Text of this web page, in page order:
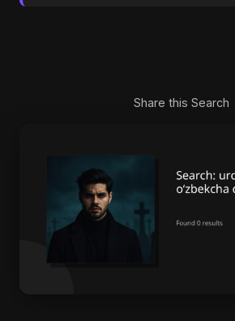
Share this Search